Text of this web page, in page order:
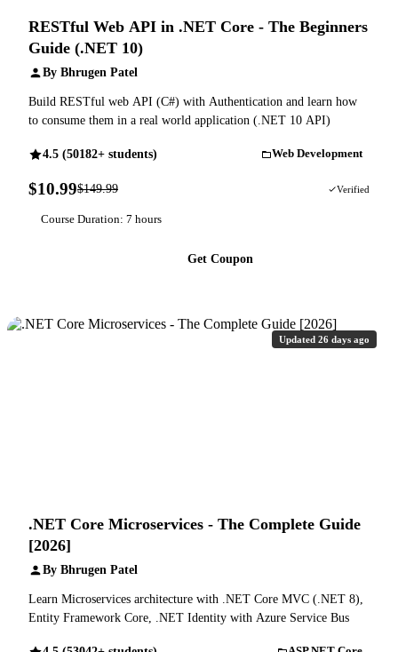
RESTful Web API in .NET Core - The Beginners
Guide (.NET 10)
By Bhrugen Patel
Build RESTful web API (C#) with Authentication and learn how
to consume them in a real world application (.NET 10 API)
4.5 (50182+ students) Web Development
$10.99$149.99 Verified
Course Duration: 7 hours
Get Coupon
Updated 26 days ago
.NET Core Microservices - The Complete Guide
[2026]
By Bhrugen Patel
Learn Microservices architecture with .NET Core MVC (.NET 8),
Entity Framework Core, .NET Identity with Azure Service Bus